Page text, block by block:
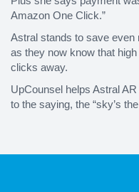
Amazon One Click.”
Astral stands to save even
as they now know that
clicks away.
UpCounsel helps Astral
to the saying, the “sky’s